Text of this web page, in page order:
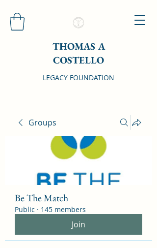
THOMAS A
COSTELLO
LEGACY FOUNDATION
Groups
Be The Match
Public · 145 members
Join